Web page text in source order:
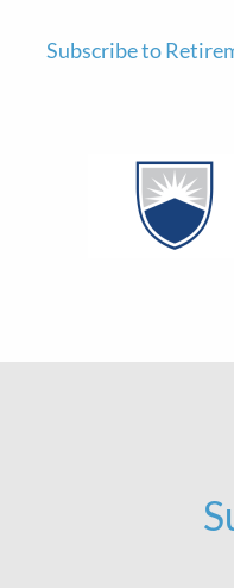
Subscribe to